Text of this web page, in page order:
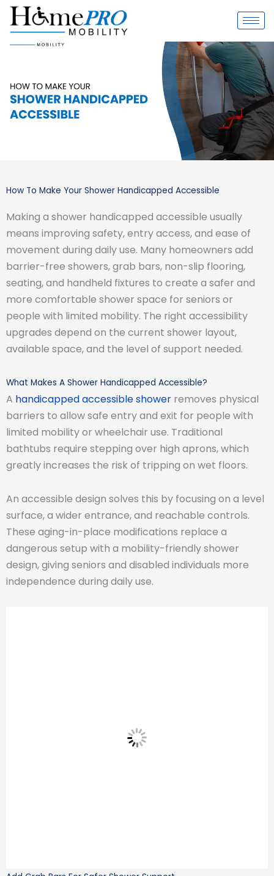
Skip
How To Make Your Shower Handicapped Accessible
Making a shower handicapped accessible usually
means improving safety, entry access, and ease of
movement during daily use. Many homeowners add
barrier-free showers, grab bars, non-slip flooring,
seating, and handheld fixtures to create a safer and
more comfortable shower space for seniors or
people with limited mobility. The right accessibility
upgrades depend on the current shower layout,
available space, and the level of support needed.
What Makes A Shower Handicapped Accessible?
A handicapped accessible shower removes physical
barriers to allow safe entry and exit for people with
limited mobility or wheelchair use. Traditional
bathtubs require stepping over high aprons, which
greatly increases the risk of tripping on wet floors.
An accessible design solves this by focusing on a level
surface, a wider entrance, and reachable controls.
These aging-in-place modifications replace a
dangerous setup with a mobility-friendly shower
design, giving seniors and disabled individuals more
independence during daily use.